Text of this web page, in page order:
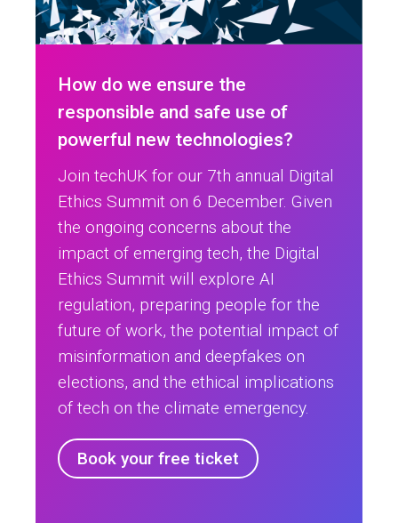
How do we ensure the
responsible and safe use of
powerful new technologies?
Join techUK for our 7th annual Digital
Ethics Summit on 6 December. Given
the ongoing concerns about the
impact of emerging tech, the Digital
Ethics Summit will explore AI
regulation, preparing people for the
future of work, the potential impact of
misinformation and deepfakes on
elections, and the ethical implications
of tech on the climate emergency.
Book your free ticket